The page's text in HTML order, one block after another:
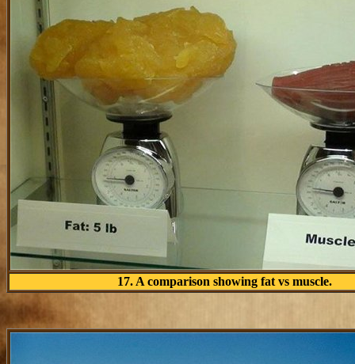
17. A comparison showing fat vs muscle.